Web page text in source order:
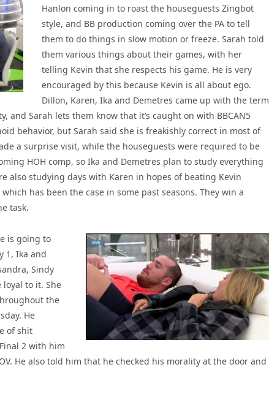
Hanlon coming in to roast the houseguests Zingbot
style, and BB production coming over the PA to tell
them to do things in slow motion or freeze. Sarah told
them various things about their games, with her
telling Kevin that she respects his game. He is very
encouraged by this because Kevin is all about ego.
Dillon, Karen, Ika and Demetres came up with the term
and Sarah lets them know that it’s caught on with BBCAN5
behavior, but Sarah said she is freakishly correct in most of
a surprise visit, while the houseguests were required to be
HOH comp, so Ika and Demetres plan to study everything
also studying days with Karen in hopes of beating Kevin
has been the case in some past seasons. They win a
task.
is going to
1, Ika and
Sindy
to it. She
the
He
of shit
2 with him
He also told him that he checked his morality at the door and